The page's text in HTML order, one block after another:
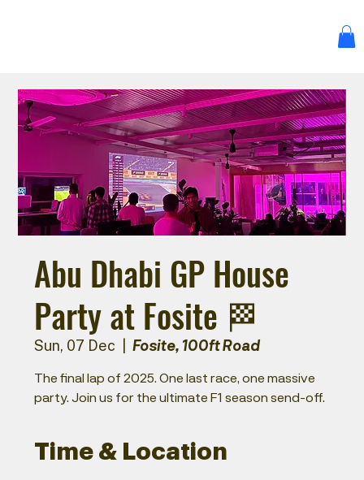
Abu Dhabi GP House
Party at Fosite 🏁
Sun, 07 Dec
  |
Fosite, 100ft Road
The final lap of 2025. One last race, one massive
party. Join us for the ultimate F1 season send-off.
Time & Location